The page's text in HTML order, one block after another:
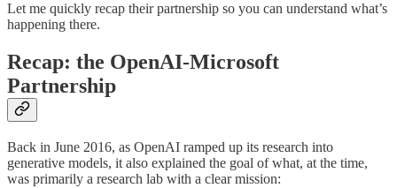
Let me quickly recap their partnership so you can understand what’s
happening there.
Recap: the OpenAI-Microsoft
Partnership
Back in June 2016, as OpenAI ramped up its research into
generative models, it also explained the goal of what, at the time,
was primarily a research lab with a clear mission: